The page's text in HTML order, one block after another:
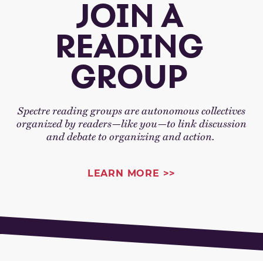
JOIN A
READING
GROUP
Spectre reading groups are autonomous collectives
organized by readers—like you—to link discussion
and debate to organizing and action.
LEARN MORE >>